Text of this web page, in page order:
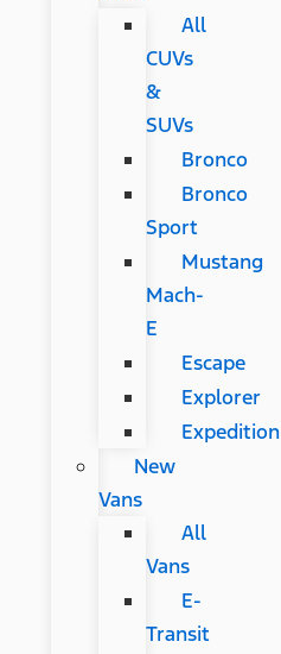
All
CUVs
&
SUVs
Bronco
Bronco
Sport
Mustang
Mach-
E
Escape
Explorer
Expedition
New
Vans
All
Vans
E-
Transit